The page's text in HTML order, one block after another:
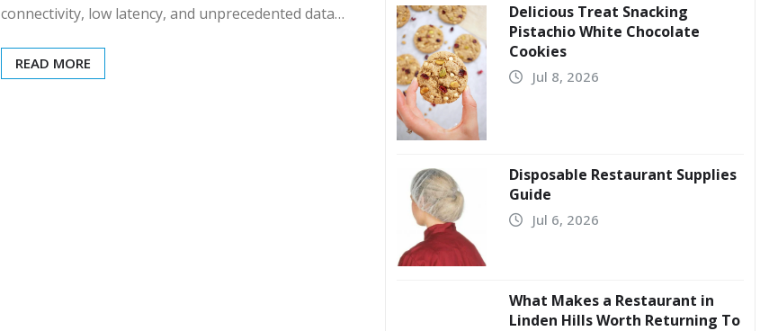
connectivity, low latency, and unprecedented data…
READ MORE
Delicious Treat Snacking
Pistachio White Chocolate
Cookies
Jul 8, 2026
Disposable Restaurant Supplies
Guide
Jul 6, 2026
What Makes a Restaurant in
Linden Hills Worth Returning To